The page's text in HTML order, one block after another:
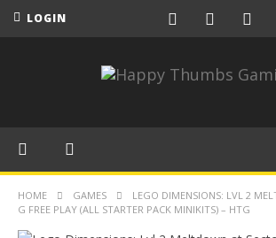
LOGIN
HOME GAMES
LEGO DIMENSIONS: LVL 2
G FREE PLAY (ALL STARTER PACK MINIKITS) – HTG